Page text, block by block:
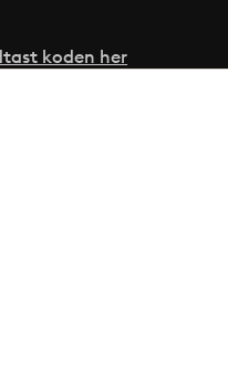
koden her